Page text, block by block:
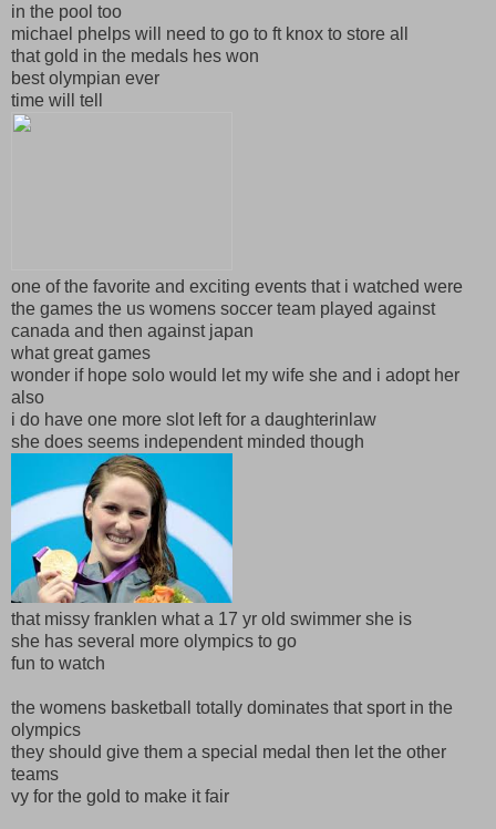
in the pool too
michael phelps will need to go to ft knox to store all
that gold in the medals hes won
best olympian ever
time will tell
one of the favorite and exciting events that i watched were
the games the us womens soccer team played against
canada and then against japan
what great games
wonder if hope solo would let my wife she and i adopt her
also
i do have one more slot left for a daughterinlaw
she does seems independent minded though
that missy franklen what a 17 yr old swimmer she is
she has several more olympics to go
fun to watch
the womens basketball totally dominates that sport in the
olympics
they should give them a special medal then let the other
teams
vy for the gold to make it fair